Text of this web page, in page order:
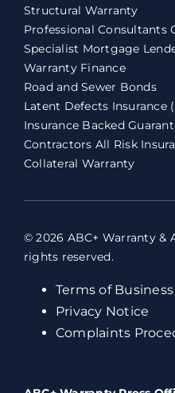
Structural Warranty
Professional Consultants
Specialist Mortgage
Warranty Finance
Road and Sewer Bonds
Latent Defects Insurance
Insurance Backed
Contractors All Risk
Collateral Warranty
© 2026 ABC+ Warranty &
rights reserved.
Terms of
Privacy Notice
Complaints